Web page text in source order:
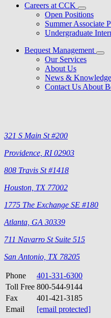
Careers at CCK
Open Positions
Summer Associate
Undergraduate
Bequest Management
Our Services
About Us
News & Knowledge
Contact Us About
321 S Main St #200
Providence, RI 02903
808 Travis St #1418
Houston, TX 77002
1775 The Exchange SE #180
Atlanta, GA 30339
711 Navarro St Suite 515
San Antonio, TX 78205
Phone
401-331-6300
Toll Free 800-544-9144
Fax
401-421-3185
Email
[email protected]